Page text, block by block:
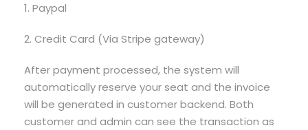
1. Paypal
2. Credit Card (Via Stripe gateway)
After payment processed, the system will
automatically reserve your seat and the invoice
will be generated in customer backend. Both
customer and admin can see the transaction as